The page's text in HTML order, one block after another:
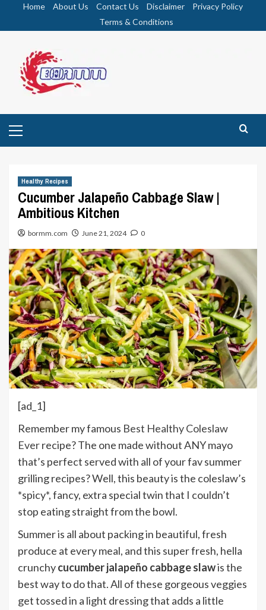
Home About Us Contact Us Disclaimer
Privacy Policy
Terms & Conditions
Menu
Healthy Recipes
Cucumber Jalapeño Cabbage Slaw |
Ambitious Kitchen
bormm.com June 21, 2024 0
[ad_1]
Remember my famous Best Healthy Coleslaw
Everrecipe? The one made without ANY mayo
that’s perfect served with all of your fav summer
grilling recipes? Well, this beauty is the coleslaw’s
*spicy*, fancy, extra special twin that I couldn’t
stop eating straight from the bowl.
Summer is all about packing in beautiful, fresh
produce at every meal, and this super fresh, hella
crunchycucumber jalapeño cabbage slawis the
best way to do that. All of these gorgeous veggies
get tossed in a light dressing that adds a little